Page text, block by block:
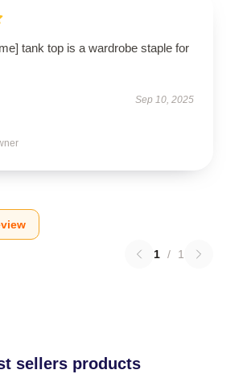
tank top is a wardrobe staple for
Sep 10, 2025
1 / 1
sellers products